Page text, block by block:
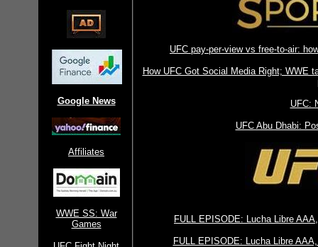
Google News
Affiliates
WWE SS: War
Games
UFC pay-per-view vs free-to-air:
How UFC Got Social Media Right; WWE
UFC:
UFC Abu Dhabi:
FULL EPISODE: Lucha Libre
FULL EPISODE: Lucha Libre